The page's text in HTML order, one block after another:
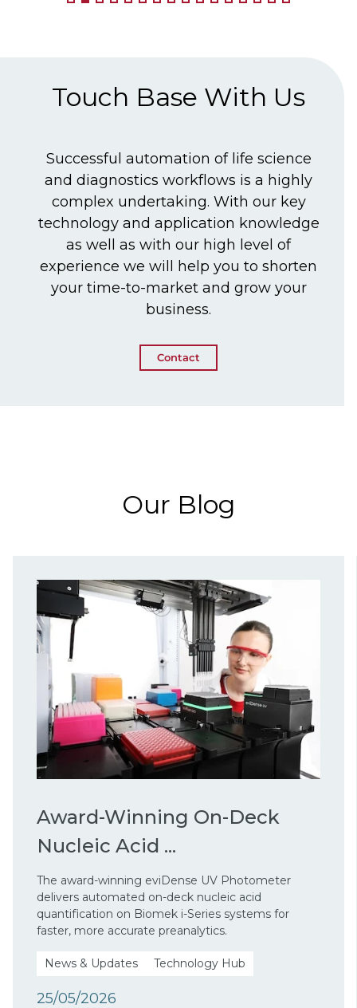
Touch Base With Us
Successful automation of life science
and diagnostics workflows is a highly
complex undertaking. With our key
technology and application knowledge
as well as with our high level of
experience we will help you to shorten
your time-to-market and grow your
business.
Contact
Our Blog
Award-Winning On-Deck
Nucleic Acid ...
The award-winning eviDense UV Photometer
delivers automated on-deck nucleic acid
quantification on Biomek i-Series systems for
faster, more accurate preanalytics.
News & Updates Technology Hub
25/05/2026